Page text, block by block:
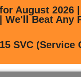
August 2026
We'll Beat Any
SVC (Service